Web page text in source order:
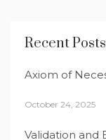
Recent Posts
Axiom of
October 24, 2025
Validation and